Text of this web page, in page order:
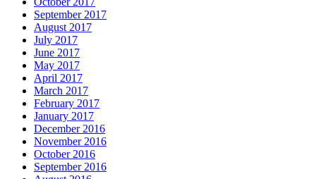
September 2017
August 2017
July 2017
June 2017
May 2017
April 2017
March 2017
February 2017
January 2017
December 2016
November 2016
October 2016
September 2016